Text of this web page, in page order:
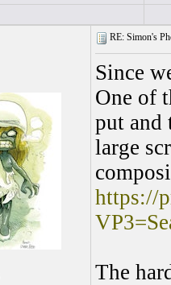
RE: Simon's
Since
One of
put and
large
https://
The